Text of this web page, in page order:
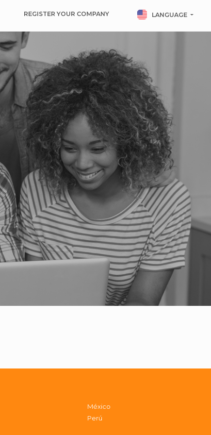
REGISTER YOUR COMPANY LANGUAGE
México
Perú